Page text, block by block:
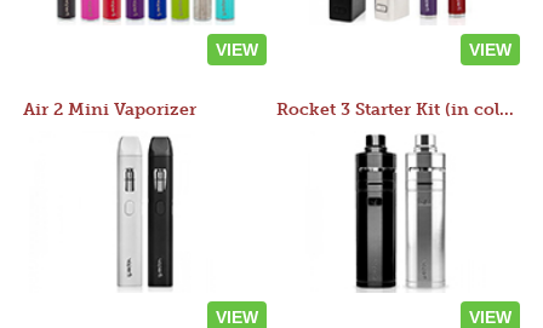
VIEW VIEW
Air 2 Mini Vaporizer
VIEW
Rocket 3 Starter Kit (in colors)
VIEW